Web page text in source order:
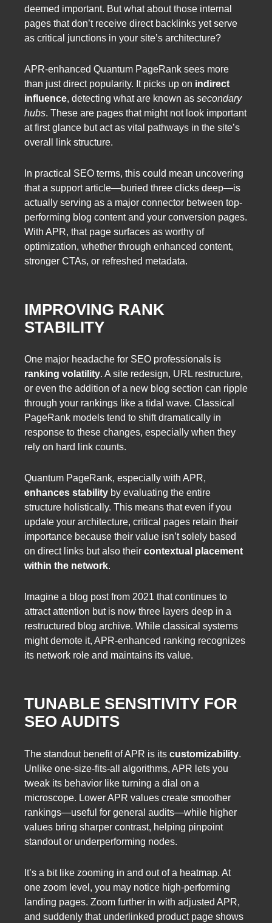
deemed important. But what about those internal
pages that don’t receive direct backlinks yet serve
as critical junctions in your site’s architecture?
APR-enhanced Quantum PageRank sees more
than just direct popularity. It picks up on indirect
influence, detecting what are known as secondary
hubs. These are pages that might not look important
at first glance but act as vital pathways in the site’s
overall link structure.
In practical SEO terms, this could mean uncovering
that a support article—buried three clicks deep—is
actually serving as a major connector between top-
performing blog content and your conversion pages.
With APR, that page surfaces as worthy of
optimization, whether through enhanced content,
stronger CTAs, or refreshed metadata.
IMPROVING RANK
STABILITY
One major headache for SEO professionals is
ranking volatility. A site redesign, URL restructure,
or even the addition of a new blog section can ripple
through your rankings like a tidal wave. Classical
PageRank models tend to shift dramatically in
response to these changes, especially when they
rely on hard link counts.
Quantum PageRank, especially with APR,
enhances stability by evaluating the entire
structure holistically. This means that even if you
update your architecture, critical pages retain their
importance because their value isn’t solely based
on direct links but also their contextual placement
within the network.
Imagine a blog post from 2021 that continues to
attract attention but is now three layers deep in a
restructured blog archive. While classical systems
might demote it, APR-enhanced ranking recognizes
its network role and maintains its value.
TUNABLE SENSITIVITY FOR
SEO AUDITS
The standout benefit of APR is its customizability.
Unlike one-size-fits-all algorithms, APR lets you
tweak its behavior like turning a dial on a
microscope. Lower APR values create smoother
rankings—useful for general audits—while higher
values bring sharper contrast, helping pinpoint
standout or underperforming nodes.
It’s a bit like zooming in and out of a heatmap. At
one zoom level, you may notice high-performing
landing pages. Zoom further in with adjusted APR,
and suddenly that underlinked product page shows